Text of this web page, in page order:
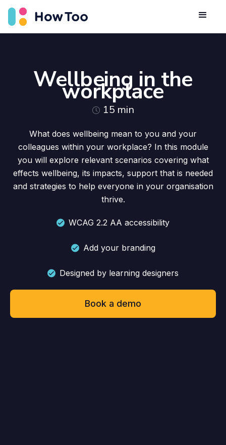
Wellbeing in the
workplace
15 min
What does wellbeing mean to you and your
colleagues within your workplace? In this module
you will explore relevant scenarios covering what
effects wellbeing, its impacts, support that is needed
and strategies to help everyone in your organisation
thrive.
WCAG 2.2 AA accessibility
Add your branding
Designed by learning designers
Book a demo